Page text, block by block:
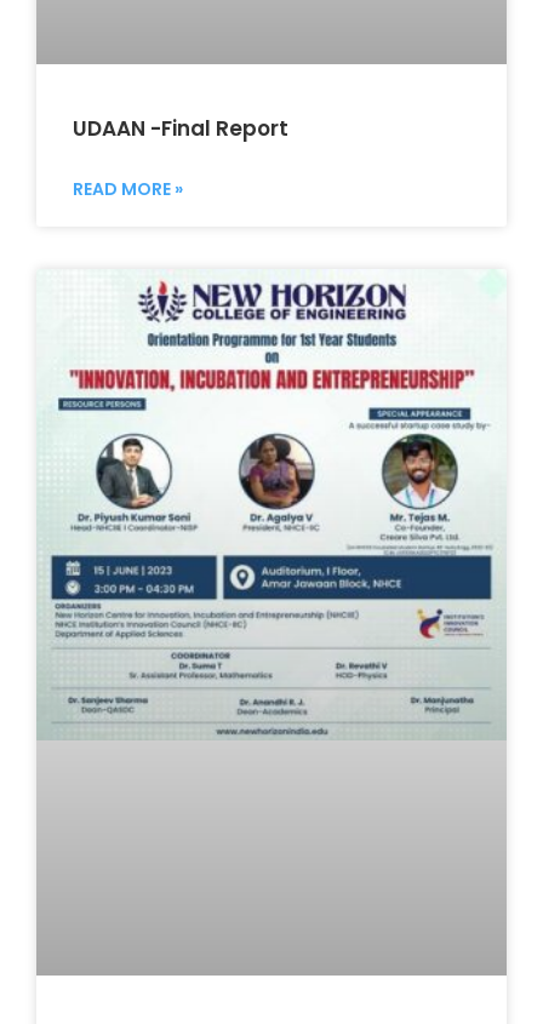
UDAAN -Final Report
READ MORE »